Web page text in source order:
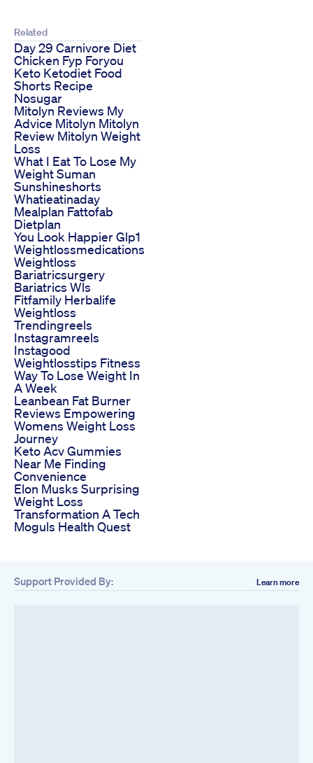
Related
Day 29 Carnivore Diet
Chicken Fyp Foryou
Keto Ketodiet Food
Shorts Recipe
Nosugar
Mitolyn Reviews My
Advice Mitolyn Mitolyn
Review Mitolyn Weight
Loss
What I Eat To Lose My
Weight Suman
Sunshineshorts
Whatieatinaday
Mealplan Fattofab
Dietplan
You Look Happier Glp1
Weightlossmedications
Weightloss
Bariatricsurgery
Bariatrics Wls
Fitfamily Herbalife
Weightloss
Trendingreels
Instagramreels
Instagood
Weightlosstips Fitness
Way To Lose Weight In
A Week
Leanbean Fat Burner
Reviews Empowering
Womens Weight Loss
Journey
Keto Acv Gummies
Near Me Finding
Convenience
Elon Musks Surprising
Weight Loss
Transformation A Tech
Moguls Health Quest
Support Provided By: Learn more